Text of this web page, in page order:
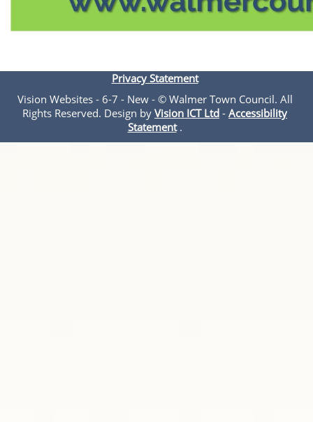
Privacy Statement
Vision Websites - 6-7 - New - © Walmer Town Council. All
Rights Reserved. Design by Vision ICT Ltd - Accessibility
Statement.